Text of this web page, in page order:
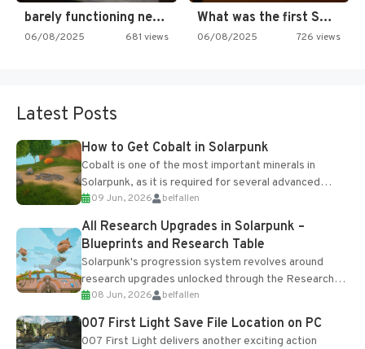
barely functioning nes is simply…
06/08/2025 681 views
What was the first SNES…
06/08/2025 726 views
Latest Posts
How to Get Cobalt in Solarpunk
Cobalt is one of the most important minerals in
Solarpunk, as it is required for several advanced
upgrades and crafting...
09 Jun, 2026 belfallen
All Research Upgrades in Solarpunk –
Blueprints and Research Table
Solarpunk's progression system revolves around
research upgrades unlocked through the Research
Table and Blueprints obtained from the Tradebot.
Most new...
08 Jun, 2026 belfallen
007 First Light Save File Location on PC
007 First Light delivers another exciting action